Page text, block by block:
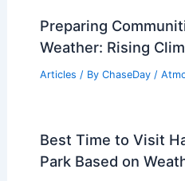
Preparing
Weather: Rising
Articles / By ChaseDay /
Best Time to Visit
Park Based on